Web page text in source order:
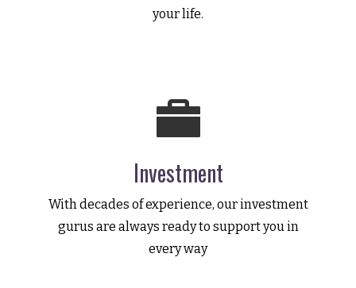
your life.
Investment
With decades of experience, our investment
gurus are always ready to support you in
every way